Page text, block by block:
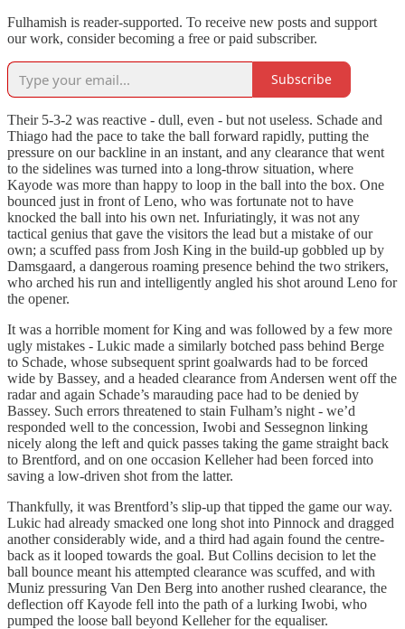
Fulhamish is reader-supported. To receive new posts and support
our work, consider becoming a free or paid subscriber.
Subscribe
Their 5-3-2 was reactive - dull, even - but not useless. Schade and
Thiago had the pace to take the ball forward rapidly, putting the
pressure on our backline in an instant, and any clearance that went
to the sidelines was turned into a long-throw situation, where
Kayode was more than happy to loop in the ball into the box. One
bounced just in front of Leno, who was fortunate not to have
knocked the ball into his own net. Infuriatingly, it was not any
tactical genius that gave the visitors the lead but a mistake of our
own; a scuffed pass from Josh King in the build-up gobbled up by
Damsgaard, a dangerous roaming presence behind the two strikers,
who arched his run and intelligently angled his shot around Leno for
the opener.
It was a horrible moment for King and was followed by a few more
ugly mistakes - Lukic made a similarly botched pass behind Berge
to Schade, whose subsequent sprint goalwards had to be forced
wide by Bassey, and a headed clearance from Andersen went off the
radar and again Schade’s marauding pace had to be denied by
Bassey. Such errors threatened to stain Fulham’s night - we’d
responded well to the concession, Iwobi and Sessegnon linking
nicely along the left and quick passes taking the game straight back
to Brentford, and on one occasion Kelleher had been forced into
saving a low-driven shot from the latter.
Thankfully, it was Brentford’s slip-up that tipped the game our way.
Lukic had already smacked one long shot into Pinnock and dragged
another considerably wide, and a third had again found the centre-
back as it looped towards the goal. But Collins decision to let the
ball bounce meant his attempted clearance was scuffed, and with
Muniz pressuring Van Den Berg into another rushed clearance, the
deflection off Kayode fell into the path of a lurking Iwobi, who
pumped the loose ball beyond Kelleher for the equaliser.